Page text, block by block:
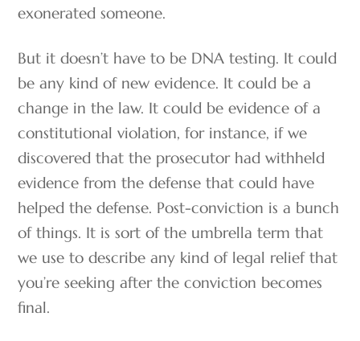
exonerated someone.
But it doesn’t have to be DNA testing. It could
be any kind of new evidence. It could be a
change in the law. It could be evidence of a
constitutional violation, for instance, if we
discovered that the prosecutor had withheld
evidence from the defense that could have
helped the defense. Post-conviction is a bunch
of things. It is sort of the umbrella term that
we use to describe any kind of legal relief that
you’re seeking after the conviction becomes
final.